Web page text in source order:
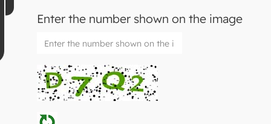
Enter the number shown on the image